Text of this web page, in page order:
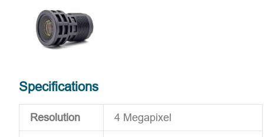
Specifications
Resolution 4 Megapixel